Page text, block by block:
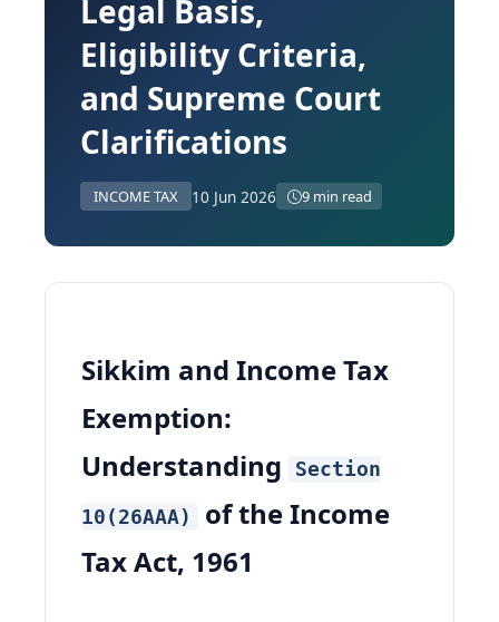
Legal Basis,
Eligibility Criteria,
and Supreme Court
Clarifications
INCOME TAX 10 Jun 2026 9 min read
Sikkim and Income Tax
Exemption:
Understanding
Section
10(26AAA)
of the Income
Tax Act, 1961